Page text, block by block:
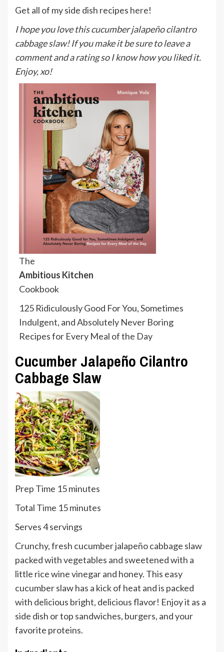
Get all of my side dish recipes here!
I hope you love this cucumber jalapeño cilantro
cabbage slaw! If you make it be sure to leave a
comment and a rating so I know how you liked it.
Enjoy, xo!
The
Ambitious Kitchen
Cookbook
125 Ridiculously Good For You, Sometimes
Indulgent, and Absolutely Never Boring
Recipes for Every Meal of the Day
Cucumber Jalapeño Cilantro
Cabbage Slaw
Prep Time 15minutes
minutes
Total Time 15minutes
minutes
Serves
Serves4servings
Crunchy, fresh cucumber jalapeño cabbage slaw
packed with vegetables and sweetened with a
little rice wine vinegar and honey. This easy
cucumber slaw has a kick of heat and is packed
with delicious bright, delicious flavor! Enjoy it as a
side dish or top sandwiches, burgers, and your
favorite proteins.